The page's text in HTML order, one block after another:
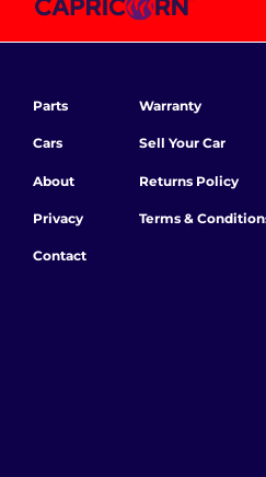
Parts
Cars
About
Privacy
Contact
Warranty
Sell Your Car
Returns Policy
Terms &